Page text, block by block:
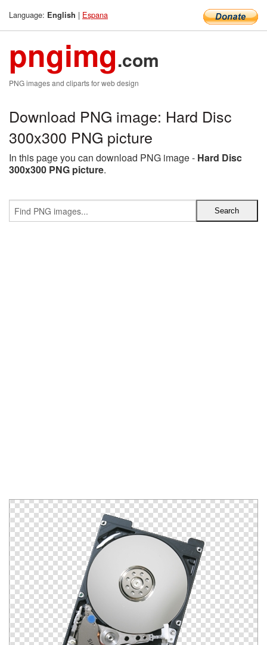
Language: English | Espana
pngimg.com
PNG images and cliparts for web design
Download PNG image: Hard Disc
300x300 PNG picture
In this page you can download PNG image - Hard Disc
300x300 PNG picture.